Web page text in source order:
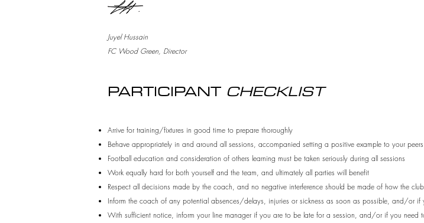
Juyel Hussain
FC Wood Green, Director
PARTICIPANT CHECKLIST
Arrive for training/fixtures in good time to prepare thoroughly
Behave appropriately in and around all sessions, accompanied setting a positive example to your peers
Football education and consideration of others learning must be taken seriously during all sessions
Work equally hard for both yourself and the team, and ultimately all parties will benefit
Respect all decisions made by the coach, and no negative interference should be made of how the
Inform the coach of any potential absences/delays, injuries or sickness as soon as possible, and/or if
With sufficient notice, inform your line manager if you are to be late for a session, and/or if you need